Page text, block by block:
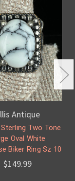
Antique
Two Tone
Oval White
Biker Ring Sz 10
$149.99